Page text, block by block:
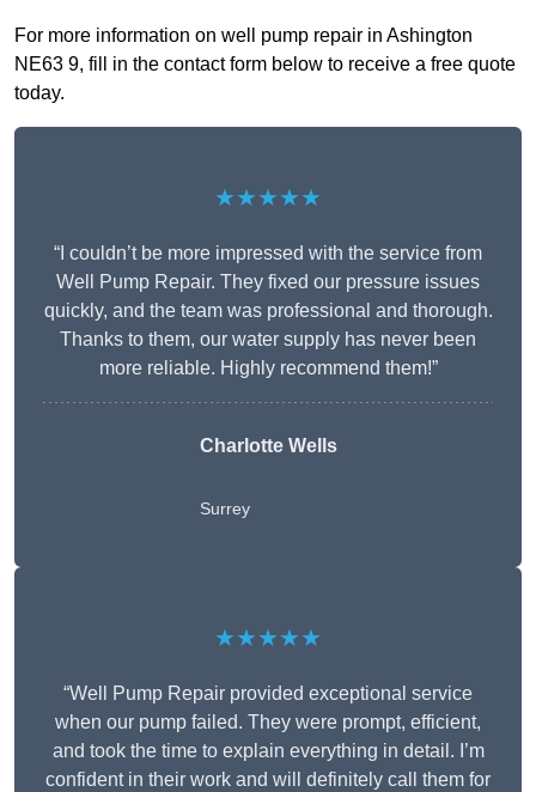
For more information on well pump repair in Ashington
NE63 9, fill in the contact form below to receive a free quote
today.
★★★★★
“I couldn’t be more impressed with the service from
Well Pump Repair. They fixed our pressure issues
quickly, and the team was professional and thorough.
Thanks to them, our water supply has never been
more reliable. Highly recommend them!”
Charlotte Wells
Surrey
★★★★★
“Well Pump Repair provided exceptional service
when our pump failed. They were prompt, efficient,
and took the time to explain everything in detail. I’m
confident in their work and will definitely call them for